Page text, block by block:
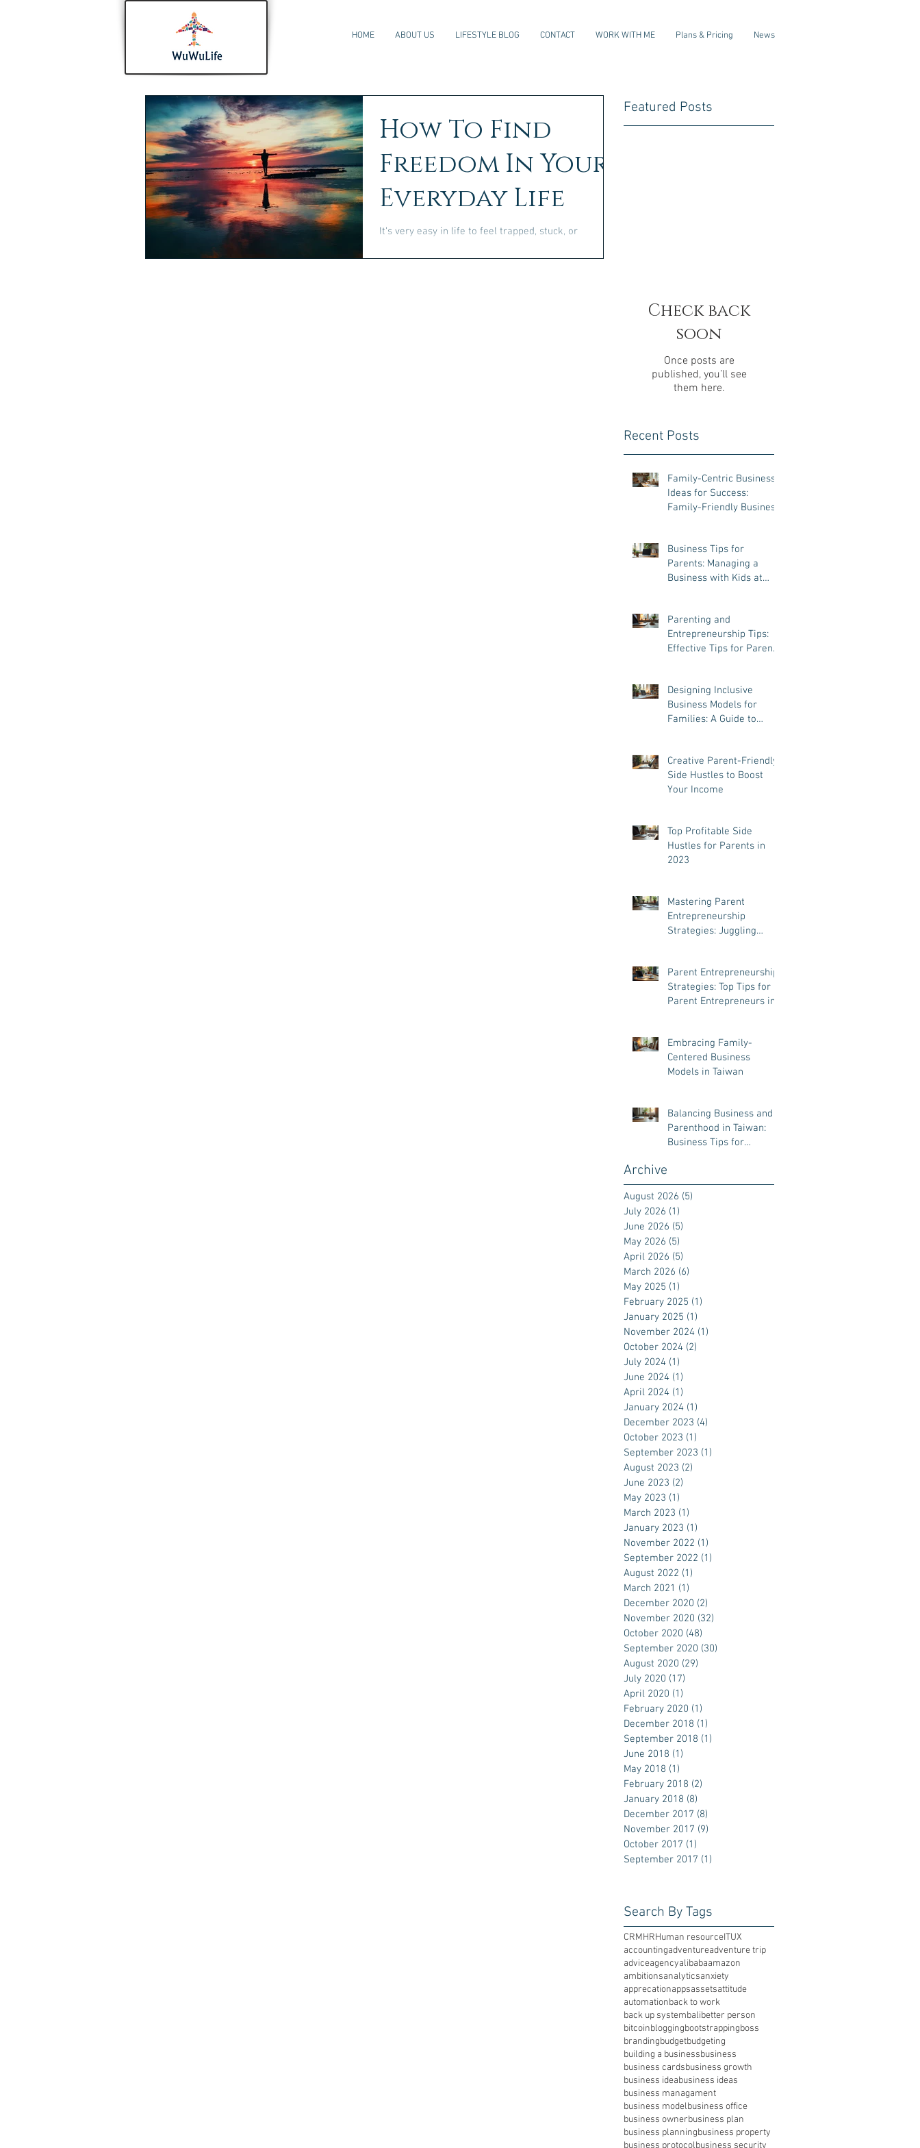
HOME ABOUT US LIFESTYLE BLOG CONTACT WORK WITH ME Plans & Pricing News
How To Find
Freedom In Your
Everyday Life
It's very easy in life to feel trapped, stuck, or
modern life, and the pressure to...
Featured Posts
Check back
soon
Once posts are
published, you’ll see
them here.
Recent Posts
Family-Centric Business
Ideas for Success:
Family-Friendly Business
Business Tips for
Parents: Managing a
Business with Kids at
Parenting and
Entrepreneurship Tips:
Effective Tips for Parent
Designing Inclusive
Business Models for
Families: A Guide to
Creative Parent-Friendly
Side Hustles to Boost
Your Income
Top Profitable Side
Hustles for Parents in
2023
Mastering Parent
Entrepreneurship
Strategies: Juggling
Parent Entrepreneurship
Strategies: Top Tips for
Parent Entrepreneurs in
Embracing Family-
Centered Business
Models in Taiwan
Balancing Business and
Parenthood in Taiwan:
Business Tips for
Archive
August 2026 (5)
July 2026 (1)
June 2026 (5)
May 2026 (5)
April 2026 (5)
March 2026 (6)
May 2025 (1)
February 2025 (1)
January 2025 (1)
November 2024 (1)
October 2024 (2)
July 2024 (1)
June 2024 (1)
April 2024 (1)
January 2024 (1)
December 2023 (4)
October 2023 (1)
September 2023 (1)
August 2023 (2)
June 2023 (2)
May 2023 (1)
March 2023 (1)
January 2023 (1)
November 2022 (1)
September 2022 (1)
August 2022 (1)
March 2021 (1)
December 2020 (2)
November 2020 (32)
October 2020 (48)
September 2020 (30)
August 2020 (29)
July 2020 (17)
April 2020 (1)
February 2020 (1)
December 2018 (1)
September 2018 (1)
June 2018 (1)
May 2018 (1)
February 2018 (2)
January 2018 (8)
December 2017 (8)
November 2017 (9)
October 2017 (1)
September 2017 (1)
Search By Tags
CRMHRHuman resourceITUX
accountingadventureadventure trip
adviceagencyalibabaamazon
ambitionsanalyticsanxiety
apprecationappsassetsattitude
automationback to work
back up systembalibetter person
bitcoinbloggingbootstrappingboss
brandingbudgetbudgeting
building a businessbusiness
business cardsbusiness growth
business ideabusiness ideas
business managament
business modelbusiness office
business ownerbusiness plan
business planningbusiness property